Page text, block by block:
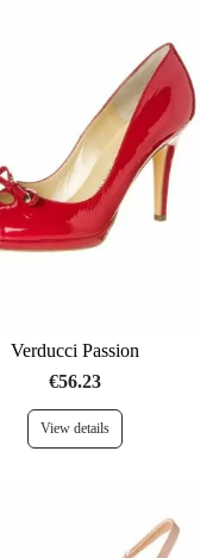
Verducci Passion
€56.23
View details